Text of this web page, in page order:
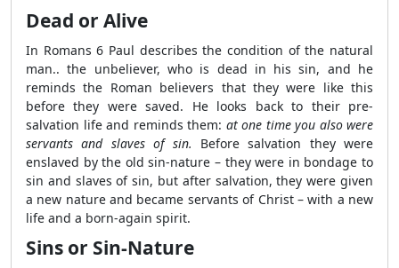
Dead or Alive
In Romans 6 Paul describes the condition of the natural
man.. the unbeliever, who is dead in his sin, and he
reminds the Roman believers that they were like this
before they were saved. He looks back to their pre-
salvation life and reminds them: at one time you also were
servants and slaves of sin. Before salvation they were
enslaved by the old sin-nature – they were in bondage to
sin and slaves of sin, but after salvation, they were given
a new nature and became servants of Christ – with a new
life and a born-again spirit.
Sins or Sin-Nature